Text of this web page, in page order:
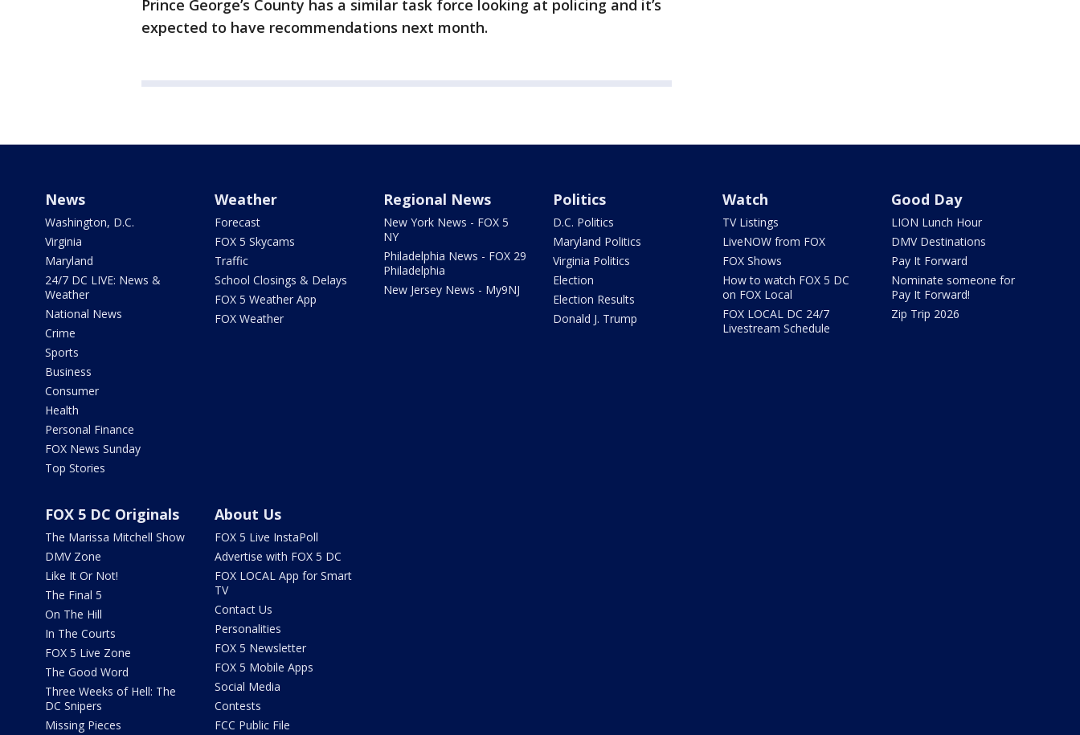
Prince George’s County has a similar task force looking at policing and it’s
expected to have recommendations next month.
News
Washington, D.C.
Virginia
Maryland
24/7 DC LIVE: News &
Weather
National News
Crime
Sports
Business
Consumer
Health
Personal Finance
FOX News Sunday
Top Stories
Weather
Forecast
FOX 5 Skycams
Traffic
School Closings & Delays
FOX 5 Weather App
FOX Weather
Regional News
New York News - FOX 5
NY
Philadelphia News - FOX 29
Philadelphia
New Jersey News - My9NJ
Politics
D.C. Politics
Maryland Politics
Virginia Politics
Election
Election Results
Donald J. Trump
Watch
TV Listings
LiveNOW from FOX
FOX Shows
How to watch FOX 5 DC
on FOX Local
FOX LOCAL DC 24/7
Livestream Schedule
Good Day
LION Lunch Hour
DMV Destinations
Pay It Forward
Nominate someone for
Pay It Forward!
Zip Trip 2026
FOX 5 DC Originals
The Marissa Mitchell Show
DMV Zone
Like It Or Not!
The Final 5
On The Hill
In The Courts
FOX 5 Live Zone
The Good Word
Three Weeks of Hell: The
DC Snipers
Missing Pieces
About Us
FOX 5 Live InstaPoll
Advertise with FOX 5 DC
FOX LOCAL App for Smart
TV
Contact Us
Personalities
FOX 5 Newsletter
FOX 5 Mobile Apps
Social Media
Contests
FCC Public File